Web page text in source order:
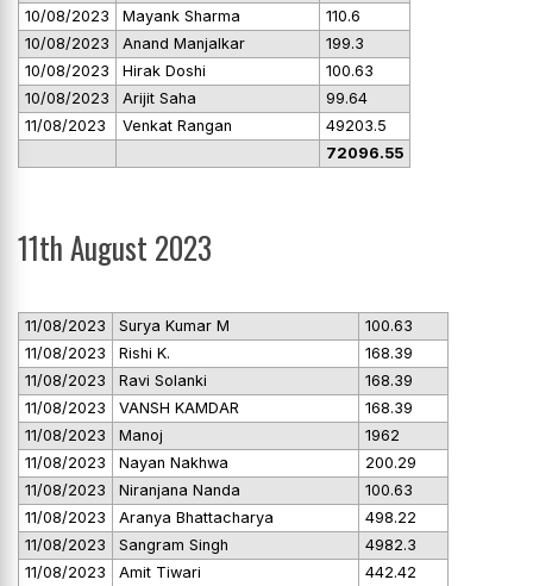
10/08/2023
Mayank Sharma
110.6
10/08/2023
Anand Manjalkar
199.3
10/08/2023
Hirak Doshi
100.63
10/08/2023
Arijit Saha
99.64
11/08/2023
Venkat Rangan
49203.5
72096.55
11th August 2023
11/08/2023 Surya Kumar M
100.63
11/08/2023
Rishi K.
168.39
11/08/2023
Ravi Solanki
168.39
11/08/2023
VANSH KAMDAR
168.39
11/08/2023
Manoj
1962
11/08/2023
Nayan Nakhwa
200.29
11/08/2023
Niranjana Nanda
100.63
11/08/2023
Aranya Bhattacharya
498.22
11/08/2023
Sangram Singh
4982.3
11/08/2023
Amit Tiwari
442.42